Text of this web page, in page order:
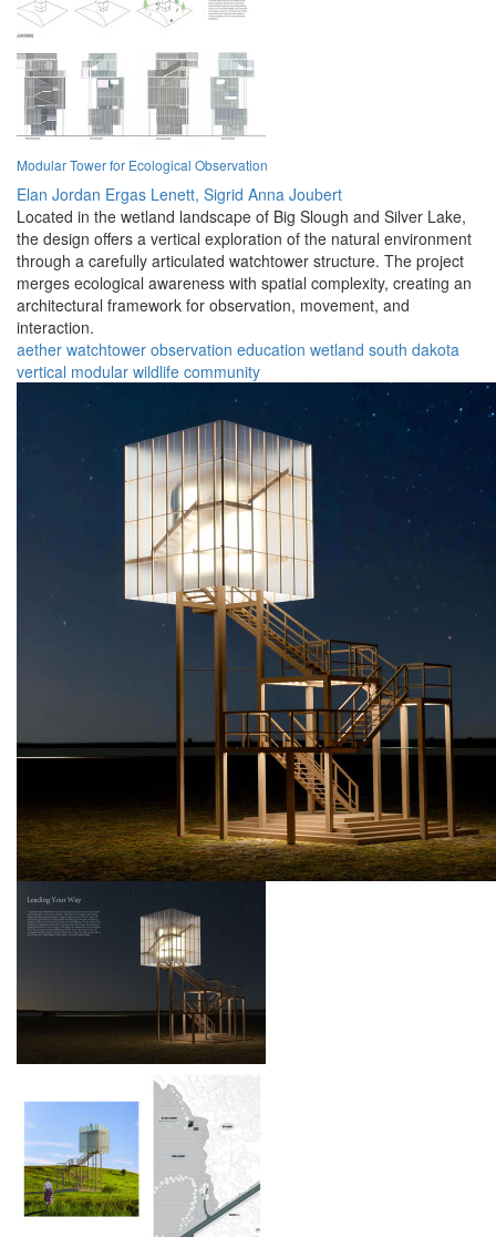
Modular Tower for Ecological Observation
Elan Jordan Ergas Lenett, Sigrid Anna Joubert
Located in the wetland landscape of Big Slough and Silver Lake,
the design offers a vertical exploration of the natural environment
through a carefully articulated watchtower structure. The project
merges ecological awareness with spatial complexity, creating an
architectural framework for observation, movement, and
interaction.
aether watchtower observation education wetland south dakota
vertical modular wildlife community